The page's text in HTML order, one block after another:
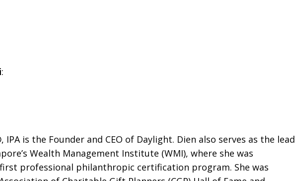
:
IPA is the Founder and CEO of Daylight. Dien also serves as the lead
Wealth Management Institute (WMI), where she was
professional philanthropic certification program. She was